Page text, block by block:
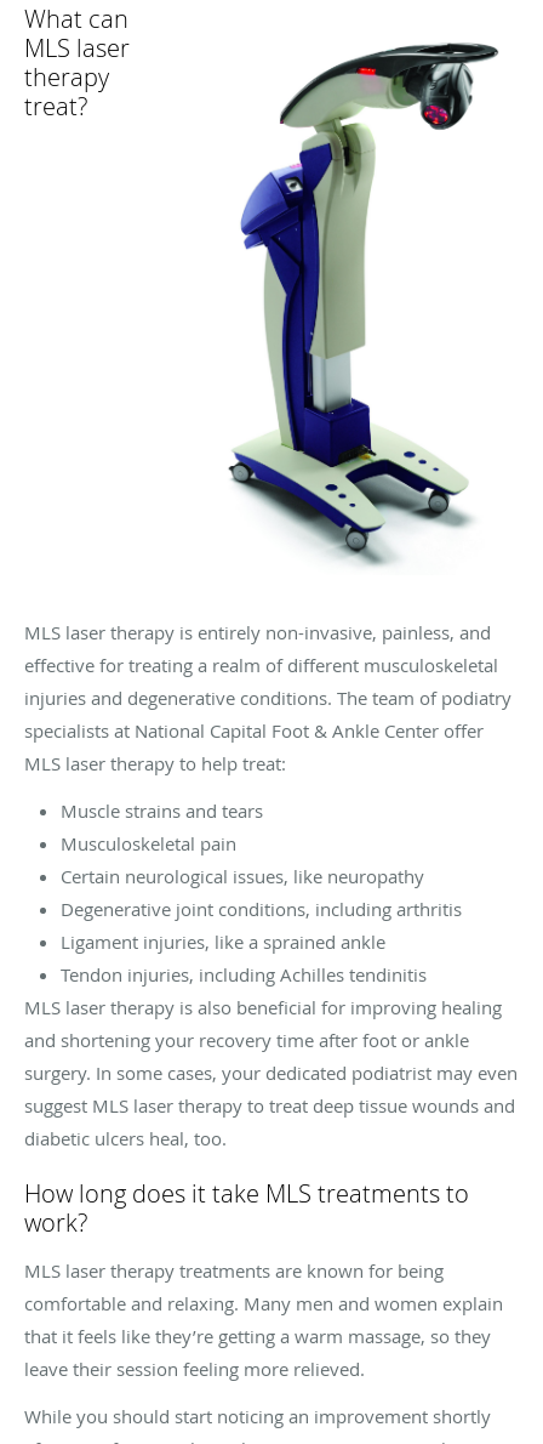
What can
MLS laser
therapy
treat?
MLS laser therapy is entirely non-invasive, painless, and
effective for treating a realm of different musculoskeletal
injuries and degenerative conditions. The team of podiatry
specialists at National Capital Foot & Ankle Center offer
MLS laser therapy to help treat:
Muscle strains and tears
Musculoskeletal pain
Certain neurological issues, like neuropathy
Degenerative joint conditions, including arthritis
Ligament injuries, like a sprained ankle
Tendon injuries, including Achilles tendinitis
MLS laser therapy is also beneficial for improving healing
and shortening your recovery time after foot or ankle
surgery. In some cases, your dedicated podiatrist may even
suggest MLS laser therapy to treat deep tissue wounds and
diabetic ulcers heal, too.
How long does it take MLS treatments to
work?
MLS laser therapy treatments are known for being
comfortable and relaxing. Many men and women explain
that it feels like they’re getting a warm massage, so they
leave their session feeling more relieved.
While you should start noticing an improvement shortly